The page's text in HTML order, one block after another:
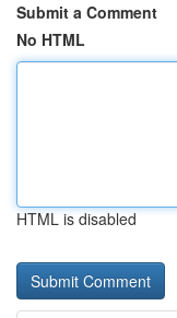
Submit a Comment
No HTML
HTML is disabled